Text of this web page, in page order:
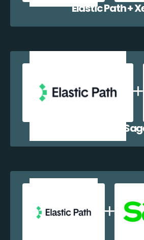
Elastic Path +
Elastic Path +